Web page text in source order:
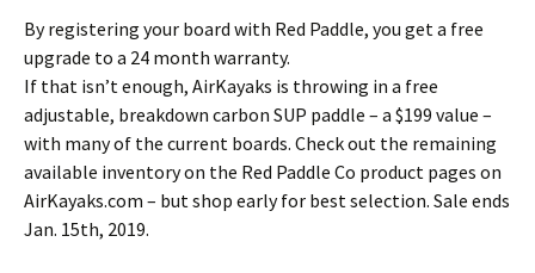
By registering your board with Red Paddle, you get a free
upgrade to a 24 month warranty.
If that isn’t enough, AirKayaks is throwing in a free
adjustable, breakdown carbon SUP paddle – a $199 value –
with many of the current boards. Check out the remaining
available inventory on the Red Paddle Co product pages on
AirKayaks.com – but shop early for best selection. Sale ends
Jan. 15th, 2019.